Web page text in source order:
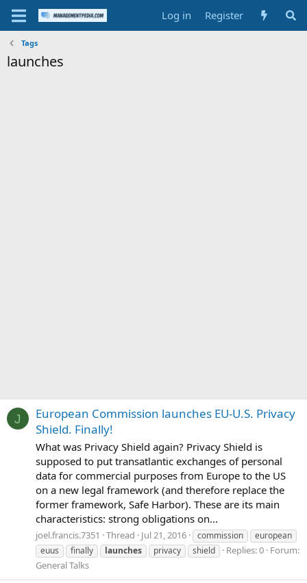
Log in Register
Tags
launches
J
European Commission launches EU-U.S. Privacy
Shield. Finally!
What was Privacy Shield again? Privacy Shield is
supposed to put transatlantic exchanges of personal
data for commercial purposes from Europe to the US
on a new legal framework (and therefore replace the
former framework, Safe Harbor). These are its main
characteristics: strong obligations on...
joel.francis.7351 Thread Jul 21, 2016 commission
european
euus
finally launches privacy shield Replies: 0 Forum:
General Talks